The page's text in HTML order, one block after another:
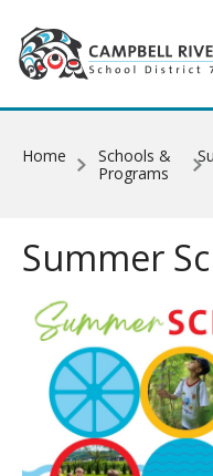
Home
Schools &
Programs
Summer